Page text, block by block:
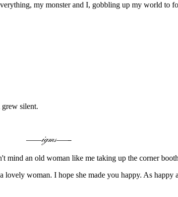
my monster and I, gobbling up my world to
silent.
an old woman like me taking up the corner
woman. I hope she made you happy. As happy